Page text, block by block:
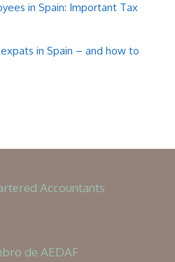
in Spain: Important Tax
in Spain – and how to